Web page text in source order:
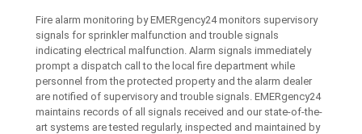
Fire alarm monitoring by EMERgency24 monitors supervisory
signals for sprinkler malfunction and trouble signals
indicating electrical malfunction. Alarm signals immediately
prompt a dispatch call to the local fire department while
personnel from the protected property and the alarm dealer
are notified of supervisory and trouble signals. EMERgency24
maintains records of all signals received and our state-of-the-
art systems are tested regularly, inspected and maintained by